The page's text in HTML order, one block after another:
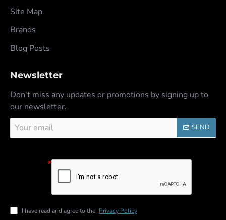
Site Map
Brands
Blog Posts
Newsletter
Don't miss any updates or promotions by signing up to
our newsletter.
email
SEND
I have read and agree to the Privacy Policy